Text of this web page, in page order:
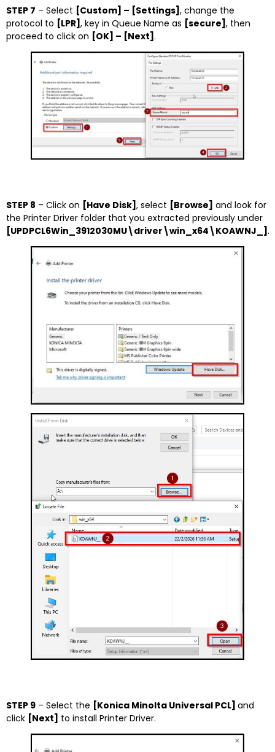
STEP 7 – Select [Custom] – [Settings] , change the
protocol to [LPR] , key in Queue Name as [secure] , then
proceed to click on [OK] – [Next] .
STEP 8 – Click on [Have Disk] , select [Browse] and look for
the Printer Driver folder that you extracted previously under
[UPDPCL6Win_3912030MU\driver\win_x64\KOAWNJ_] .
STEP 9 – Select the [Konica Minolta Universal PCL] and
click [Next] to install Printer Driver.